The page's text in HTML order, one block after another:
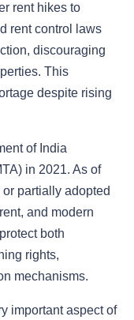
rent hikes to
rent control laws
discouraging
This
despite rising
of India
in 2021. As of
partially adopted
and modern
both
rights,
mechanisms.
important aspect of